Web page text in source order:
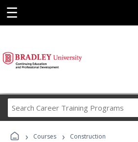
☰
Career
Programs
› Courses › Construction